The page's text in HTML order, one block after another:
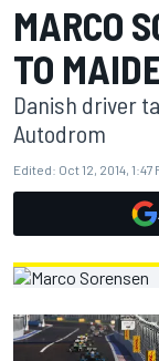
MARCO
TO
Danish driver
Autodrom
Edited: Oct 12, 2014, 1:47